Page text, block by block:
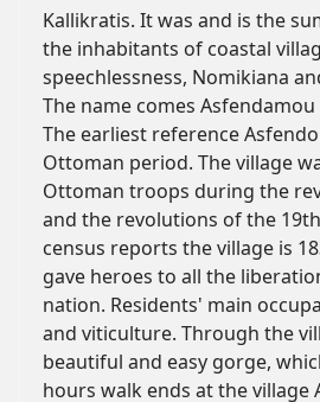
Kallikratis. It was and is the
the inhabitants of coastal
speechlessness, Nomikiana
The name comes
The earliest reference
Ottoman period. The village
Ottoman troops during the
and the revolutions of the
census reports the village is
gave heroes to all the
nation. Residents' main
and viticulture. Through the
beautiful and easy gorge,
hours walk ends at the village